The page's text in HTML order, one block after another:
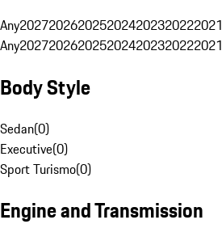
Any2027202620252024202320222021
Any2027202620252024202320222021
Body Style
Sedan(0)
Executive(0)
Sport Turismo(0)
Engine and Transmission